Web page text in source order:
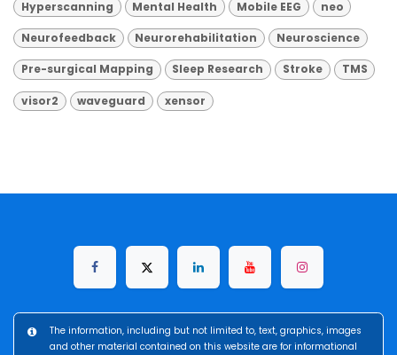
Hyperscanning Mental Health Mobile EEG neo
Neurofeedback Neurorehabilitation Neuroscience
Pre-surgical Mapping Sleep Research Stroke TMS
visor2 waveguard xensor
The information, including but not limited to, text, graphics, images
and other material contained on this website are for informational